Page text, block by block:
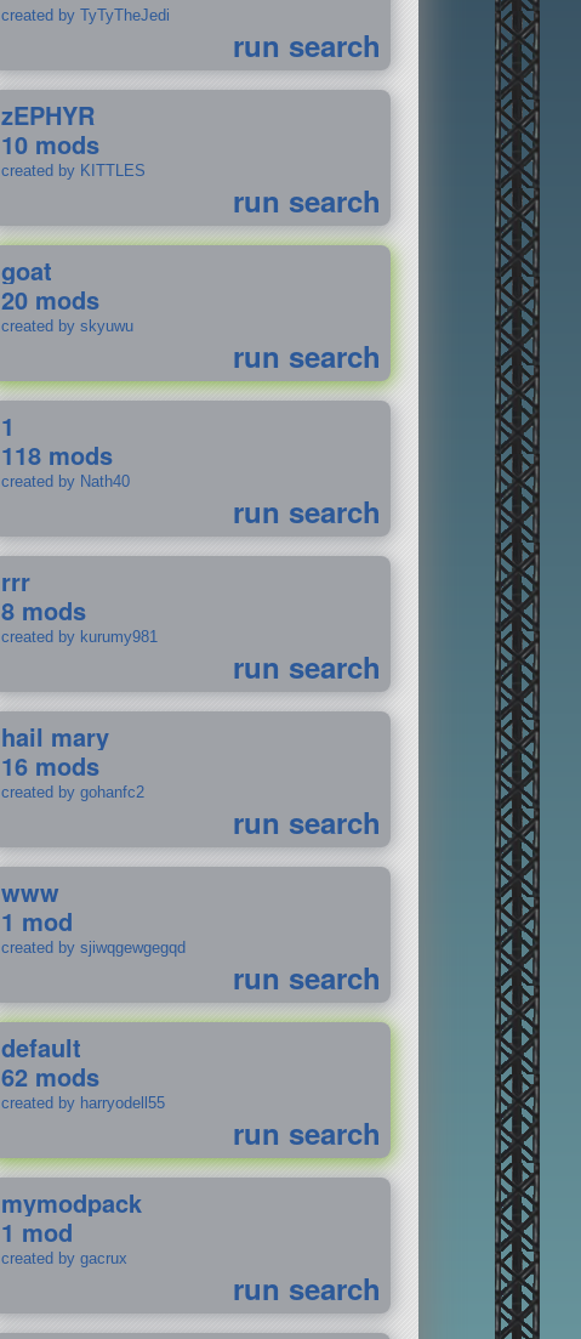
created by TyTyTheJedi
run search
zEPHYR
10 mods
created by KITTLES
run search
goat
20 mods
created by skyuwu
run search
1
118 mods
created by Nath40
run search
rrr
8 mods
created by kurumy981
run search
hail mary
16 mods
created by gohanfc2
run search
www
1 mod
created by sjiwqgewgegqd
run search
default
62 mods
created by harryodell55
run search
mymodpack
1 mod
created by gacrux
run search